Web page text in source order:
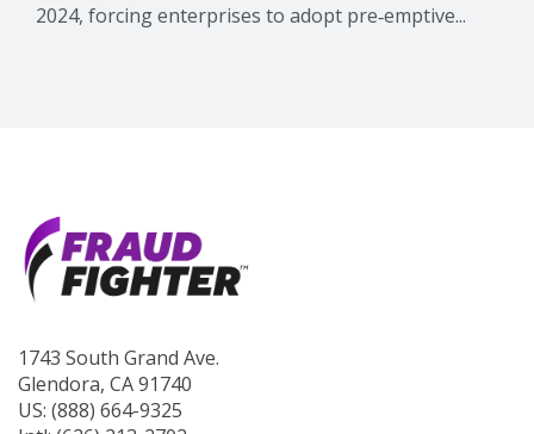
2024, forcing enterprises to adopt pre‑emptive...
1743 South Grand Ave.
Glendora, CA 91740
US: (888) 664-9325